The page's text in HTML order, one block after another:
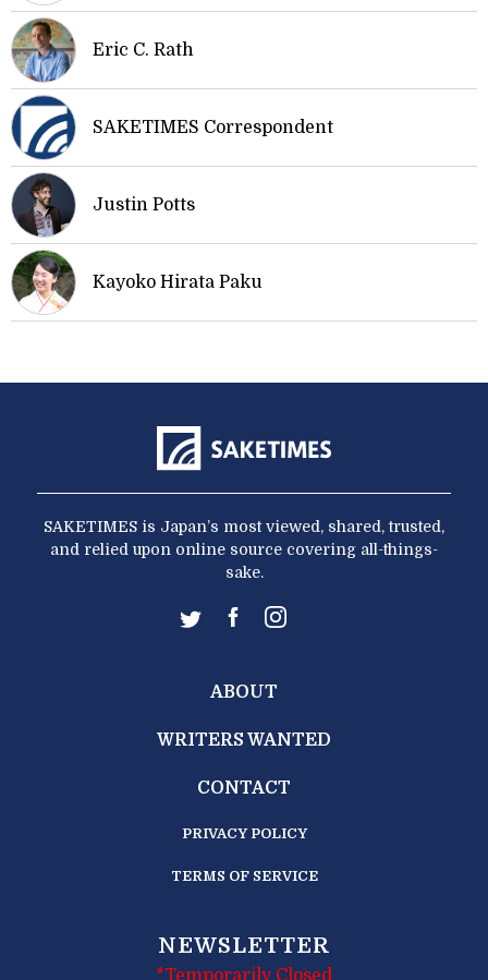
Eric C. Rath
SAKETIMES Correspondent
Justin Potts
Kayoko Hirata Paku
SAKETIMES is Japan’s most viewed, shared, trusted,
and relied upon online source covering all-things-
sake.
ABOUT
WRITERS WANTED
CONTACT
PRIVACY POLICY
TERMS OF SERVICE
NEWSLETTER
*Temporarily Closed